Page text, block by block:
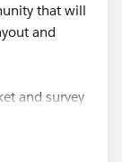
that will
and
and survey